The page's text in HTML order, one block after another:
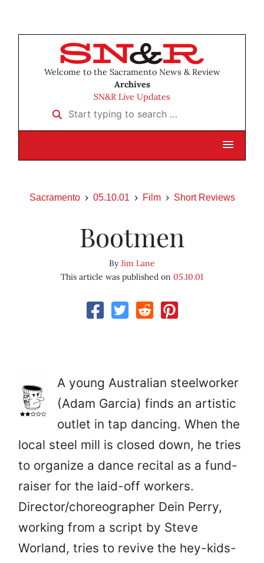
Welcome to the Sacramento News & Review
Archives
SN&R Live Updates
Start typing to search …
Sacramento 05.10.01 Film Short Reviews
Bootmen
ByJim Lane
This article was published on 05.10.01
A young Australian steelworker
(Adam Garcia) finds an artistic
outlet in tap dancing. When the
local steel mill is closed down, he tries
to organize a dance recital as a fund-
raiser for the laid-off workers.
Director/choreographer Dein Perry,
working from a script by Steve
Worland, tries to revive the hey-kids-